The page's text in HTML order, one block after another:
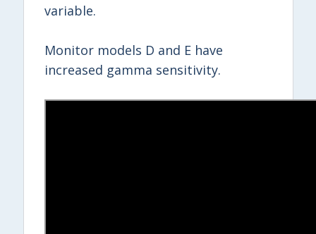
variable.
Monitor models D and E have
increased gamma sensitivity.